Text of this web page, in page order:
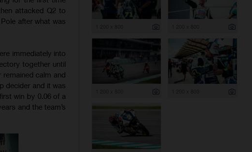
attacked Q2 to
after what was
immediately into
together until
calm and
decider and it was
win by 0.06 of a
and the team’s